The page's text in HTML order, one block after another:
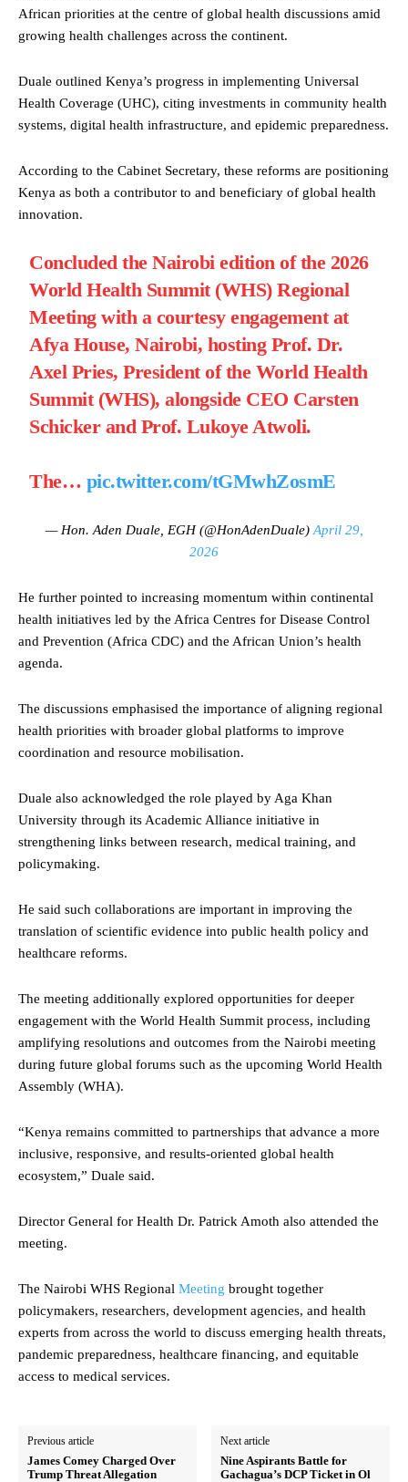
African priorities at the centre of global health discussions amid
growing health challenges across the continent.
Duale outlined Kenya’s progress in implementing Universal
Health Coverage (UHC), citing investments in community health
systems, digital health infrastructure, and epidemic preparedness.
According to the Cabinet Secretary, these reforms are positioning
Kenya as both a contributor to and beneficiary of global health
innovation.
Concluded the Nairobi edition of the 2026
World Health Summit (WHS) Regional
Meeting with a courtesy engagement at
Afya House, Nairobi, hosting Prof. Dr.
Axel Pries, President of the World Health
Summit (WHS), alongside CEO Carsten
Schicker and Prof. Lukoye Atwoli.
The… pic.twitter.com/tGMwhZosmE
— Hon. Aden Duale, EGH (@HonAdenDuale) April 29,
2026
He further pointed to increasing momentum within continental
health initiatives led by the Africa Centres for Disease Control
and Prevention (Africa CDC) and the African Union’s health
agenda.
The discussions emphasised the importance of aligning regional
health priorities with broader global platforms to improve
coordination and resource mobilisation.
Duale also acknowledged the role played by Aga Khan
University through its Academic Alliance initiative in
strengthening links between research, medical training, and
policymaking.
He said such collaborations are important in improving the
translation of scientific evidence into public health policy and
healthcare reforms.
The meeting additionally explored opportunities for deeper
engagement with the World Health Summit process, including
amplifying resolutions and outcomes from the Nairobi meeting
during future global forums such as the upcoming World Health
Assembly (WHA).
“Kenya remains committed to partnerships that advance a more
inclusive, responsive, and results-oriented global health
ecosystem,” Duale said.
Director General for Health Dr. Patrick Amoth also attended the
meeting.
The Nairobi WHS Regional Meeting brought together
policymakers, researchers, development agencies, and health
experts from across the world to discuss emerging health threats,
pandemic preparedness, healthcare financing, and equitable
access to medical services.
Previous article
James Comey Charged Over
Trump Threat Allegation
Next article
Nine Aspirants Battle for
Gachagua’s DCP Ticket in Ol